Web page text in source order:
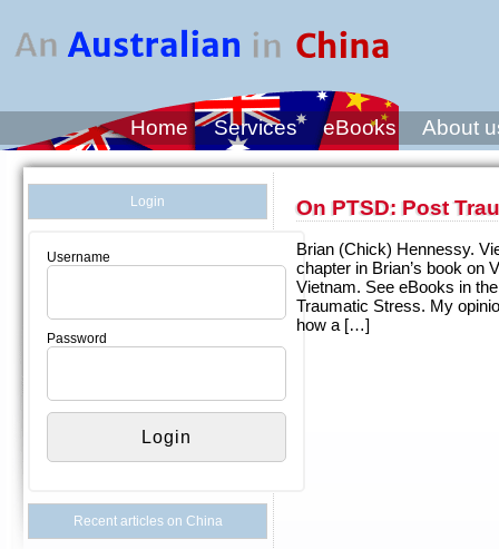
Home Services eBooks About
Login
Username
Password
Recent articles on China
On PTSD: Post
Brian (Chick) Hennessy.
chapter in Brian’s book on
Vietnam. See eBooks in
Traumatic Stress. My
how a […]